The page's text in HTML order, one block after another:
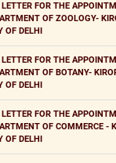
LETTER FOR THE
OF ZOOLOGY-
OF DELHI
LETTER FOR THE
OF BOTANY-
OF DELHI
LETTER FOR THE
OF COMMERCE -
OF DELHI